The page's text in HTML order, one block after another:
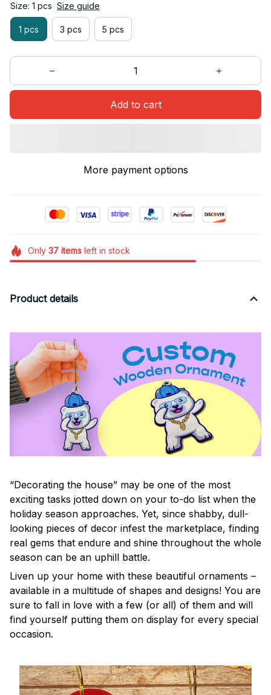
Size: 1 pcs Size guide
1 pcs 3 pcs 5 pcs
Add to cart
More payment options
Only 37itemsleft in stock
Product details
“Decorating the house” may be one of the most
exciting tasks jotted down on your to-do list when the
holiday season approaches. Yet, since shabby, dull-
looking pieces of decor infest the marketplace, finding
real gems that endure and shine throughout the whole
season can be an uphill battle.
Liven up your home with these beautiful ornaments –
available in a multitude of shapes and designs! You are
sure to fall in love with a few (or all) of them and will
find yourself putting them on display for every special
occasion.